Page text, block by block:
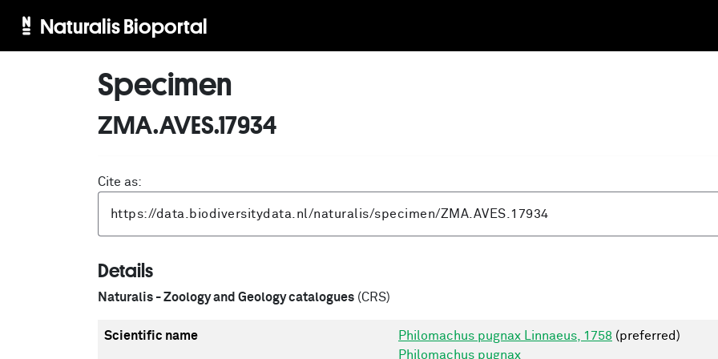
Naturalis Bioportal
Specimen
ZMA.AVES.17934
Cite as:
Details
Naturalis - Zoology and Geology catalogues (CRS)
Scientific name Philomachus pugnax Linnaeus, 1758 (preferred)
Philomachus pugnax